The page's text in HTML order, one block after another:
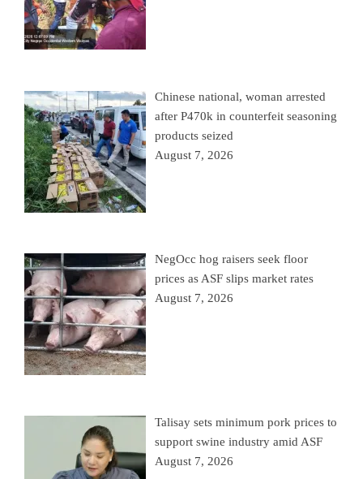
Chinese national, woman arrested
after P470k in counterfeit seasoning
products seized
August 7, 2026
NegOcc hog raisers seek floor
prices as ASF slips market rates
August 7, 2026
Talisay sets minimum pork prices to
support swine industry amid ASF
August 7, 2026